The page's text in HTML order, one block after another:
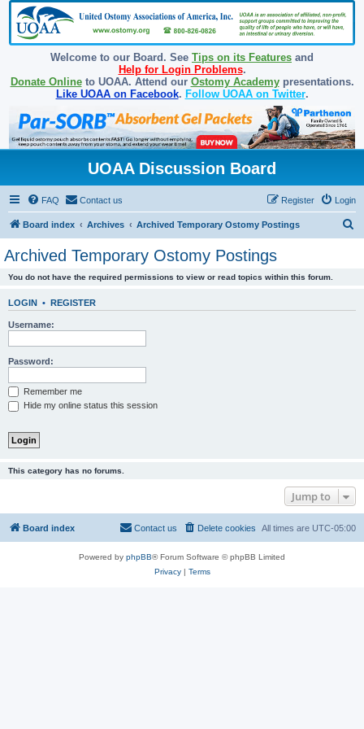
Welcome to our Board. See Tips on its Features and
Help for Login Problems.
Donate Onlineto UOAA. Attend our Ostomy Academypresentations.
Like UOAA on Facebook. Follow UOAA on Twitter.
UOAA Discussion Board
FAQ Contact us Login
Register
Board index Archives Archived Temporary Ostomy Postings
Archived Temporary Ostomy Postings
You do not have the required permissions to view or read topics within this forum.
LOGIN • REGISTER
Username:
Password:
Remember me
Hide my online status this session
This category has no forums.
Jump to
Board index All times are UTC-05:00
Delete cookies
Contact us
Powered by phpBB® Forum Software © phpBB Limited
Privacy| Terms